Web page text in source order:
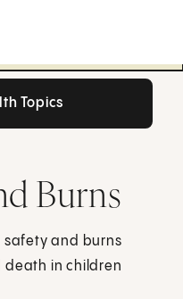
Topics
Burns
safety and burns
death in children